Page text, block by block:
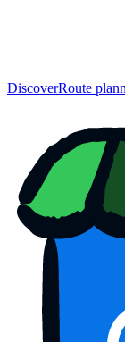
DiscoverRoute